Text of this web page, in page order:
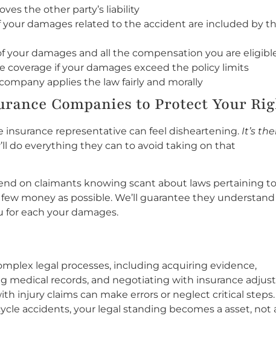
the other party’s liability
your damages related to the accident are included by
your damages and all the compensation you are
coverage if your damages exceed the policy limits
applies the law fairly and morally
Companies to Protect Your
insurance representative can feel disheartening. It’s
do everything they can to avoid taking on that
on claimants knowing scant about laws pertaining to
money as possible. We’ll guarantee they
for each your damages.
legal processes, including acquiring evidence,
medical records, and negotiating with insurance
injury claims can make errors or neglect critical
accidents, your legal standing becomes a asset, not